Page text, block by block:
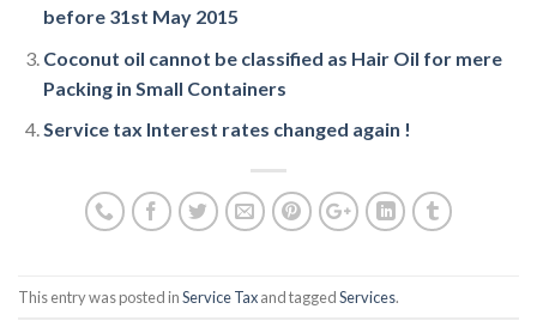
before 31st May 2015
Coconut oil cannot be classified as Hair Oil for mere
Packing in Small Containers
Service tax Interest rates changed again !
This entry was posted inService Taxand taggedServices.